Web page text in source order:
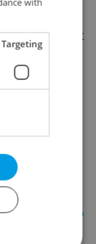
new COVID-
over the past
Targeting